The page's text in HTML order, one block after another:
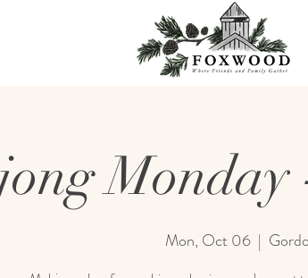
Monday
Mon, Oct 06
  |
Gordo